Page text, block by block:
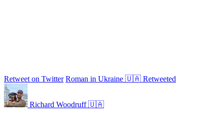
Retweet on Twitter Roman in Ukraine 🇺🇦 Retweeted
Richard Woodruff 🇺🇦